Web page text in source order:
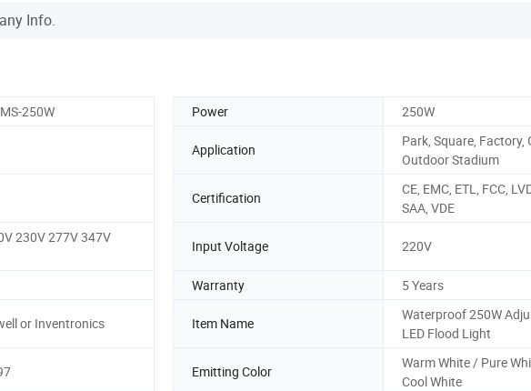
Info.
250W Power 250W
Application
Park, Square, Factory,
Outdoor Stadium
Certification
CE, EMC, ETL, FCC,
SAA, VDE
230V 277V 347V
Input Voltage 220V
Warranty 5 Years
or Inventronics Item Name
Waterproof 250W
LED Flood Light
Emitting Color
Warm White / Pure
Cool White